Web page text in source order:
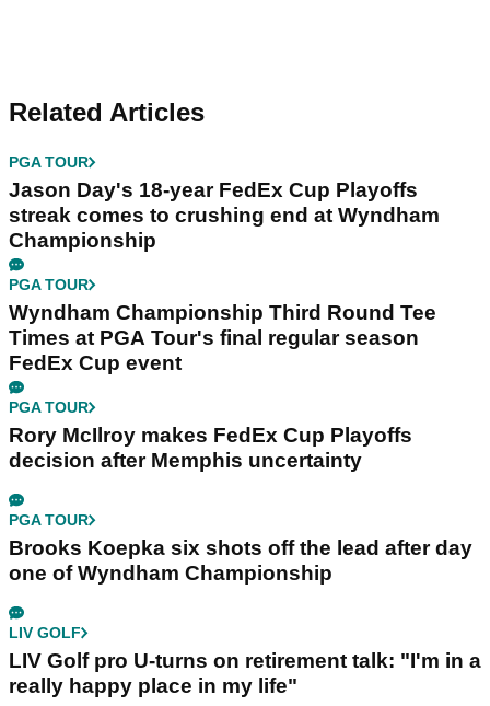
Related Articles
PGA TOUR
Jason Day's 18-year FedEx Cup Playoffs
streak comes to crushing end at Wyndham
Championship
PGA TOUR
Wyndham Championship Third Round Tee
Times at PGA Tour's final regular season
FedEx Cup event
PGA TOUR
Rory McIlroy makes FedEx Cup Playoffs
decision after Memphis uncertainty
PGA TOUR
Brooks Koepka six shots off the lead after day
one of Wyndham Championship
LIV GOLF
LIV Golf pro U-turns on retirement talk: "I'm in a
really happy place in my life"